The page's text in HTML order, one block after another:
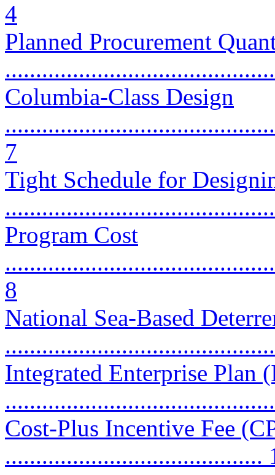
4
Planned Procurement
Columbia-Class Design
7
Tight Schedule for
Program Cost
8
National Sea-Based
Integrated Enterprise Plan
Cost-Plus Incentive Fee
..........................................